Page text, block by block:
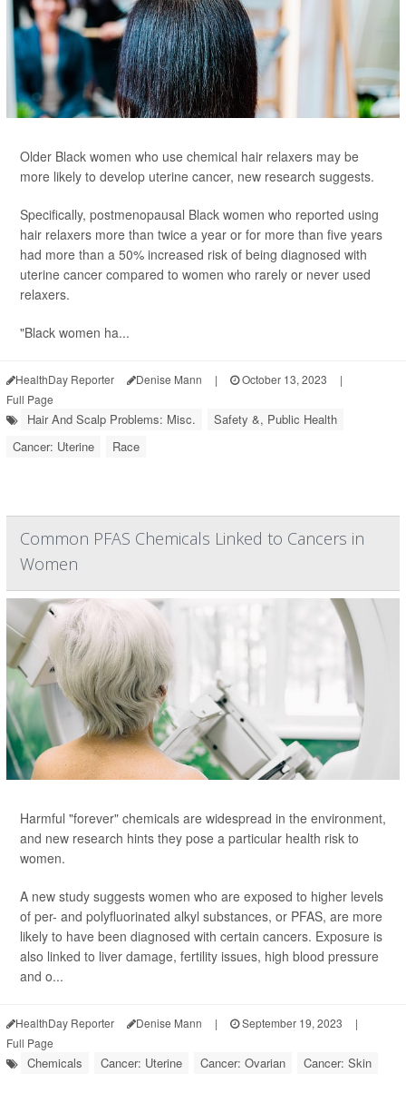
Older Black women who use chemical hair relaxers may be
more likely to develop uterine cancer, new research suggests.
Specifically, postmenopausal Black women who reported using
hair relaxers more than twice a year or for more than five years
had more than a 50% increased risk of being diagnosed with
uterine cancer compared to women who rarely or never used
relaxers.
"Black women ha...
HealthDay Reporter Denise Mann | October 13, 2023
|
Full Page
Hair And Scalp Problems: Misc.
Safety &, Public Health
Cancer: Uterine
Race
Common PFAS Chemicals Linked to Cancers in
Women
Harmful "forever" chemicals are widespread in the environment,
and new research hints they pose a particular health risk to
women.
A new study suggests women who are exposed to higher levels
of per- and polyfluorinated alkyl substances, or PFAS, are more
likely to have been diagnosed with certain cancers. Exposure is
also linked to liver damage, fertility issues, high blood pressure
and o...
HealthDay Reporter Denise Mann | September 19, 2023
|
Full Page
Chemicals Cancer: Uterine Cancer: Ovarian Cancer: Skin